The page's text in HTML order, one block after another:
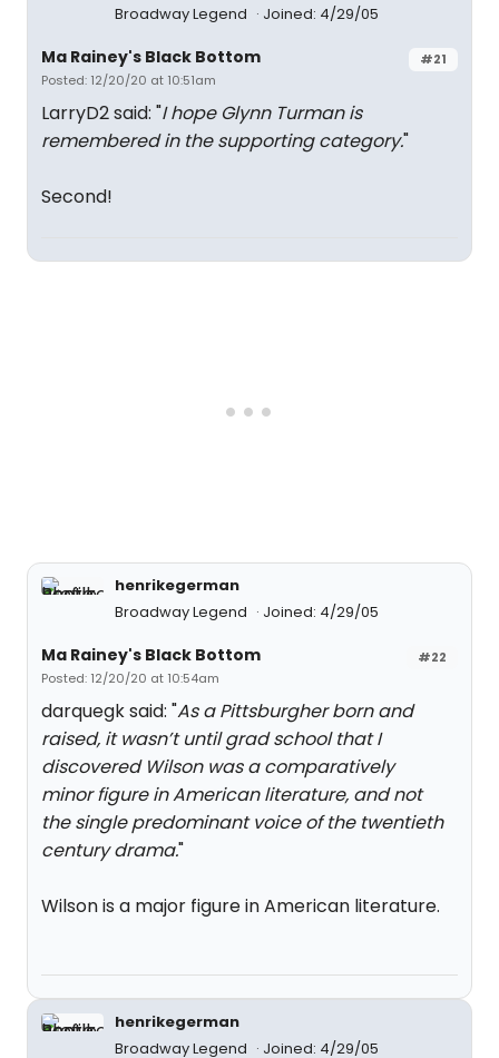
Broadway Legend
Joined: 4/29/05
#21
Ma Rainey's Black Bottom
Posted: 12/20/20 at 10:51am
LarryD2 said: "I hope Glynn Turman is
remembered in the supporting category."
Second!
henrikegerman
Broadway Legend
Joined: 4/29/05
#22
Ma Rainey's Black Bottom
Posted: 12/20/20 at 10:54am
darquegk said: "As a Pittsburgher born and
raised, it wasn’t until grad school that I
discovered Wilson was a comparatively
minor figure in American literature, and not
the single predominant voice of the twentieth
century drama."
Wilson is a major figure in American literature.
henrikegerman
Broadway Legend
Joined: 4/29/05